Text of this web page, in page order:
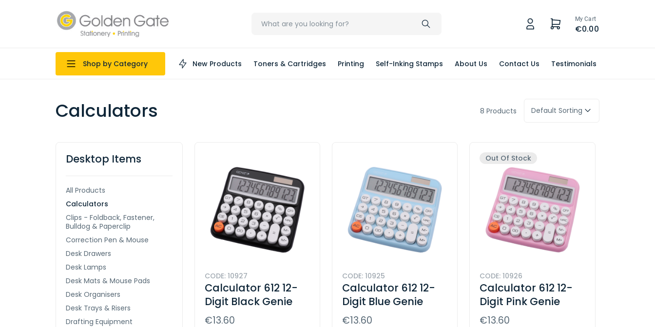
My Cart
€0.00
Shop by Category New Products Toners & Cartridges Printing Self-Inking Stamps About Us Contact Us Testimonials
Calculators 8 Products Default Sorting
Desktop Items
All Products
Calculators
Clips - Foldback, Fastener,
Bulldog & Paperclip
Correction Pen & Mouse
Desk Drawers
Desk Lamps
Desk Mats & Mouse Pads
Desk Organisers
Desk Trays & Risers
Drafting Equipment
CODE: 10927
Calculator 612 12-
Digit Black Genie
€13.60
CODE: 10925
Calculator 612 12-
Digit Blue Genie
€13.60
Out Of Stock
CODE: 10926
Calculator 612 12-
Digit Pink Genie
€13.60